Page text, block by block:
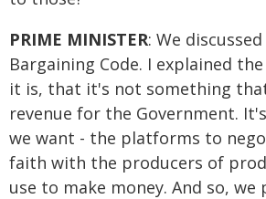
PRIME MINISTER: We
Bargaining Code. I explained
it is, that it's not something
revenue for the Government.
we want - the platforms to
faith with the producers of
use to make money. And so,